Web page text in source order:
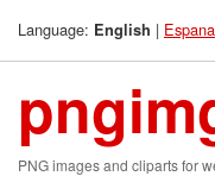
Language: English | Espana
PNG images and cliparts for